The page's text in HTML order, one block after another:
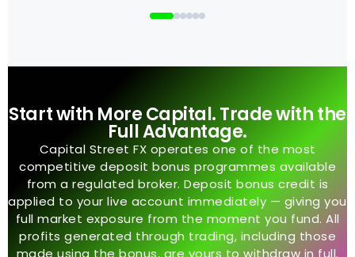
Start with More Capital. Trade with the
Full Advantage.
Capital Street FX operates one of the most
competitive deposit bonus programmes available
from a regulated broker. Deposit bonus credit is
applied to your live account immediately — giving you
full market exposure from the moment you fund. All
profits generated through trading, including those
made using the bonus, are yours to withdraw in full.